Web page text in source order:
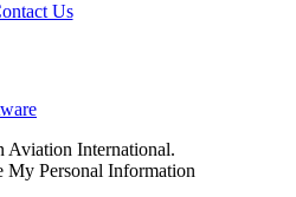
Us
International.
My Personal Information